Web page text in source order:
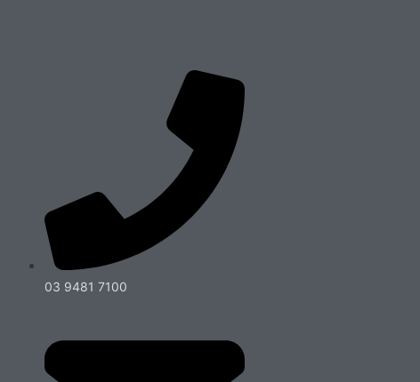
03 9481 7100